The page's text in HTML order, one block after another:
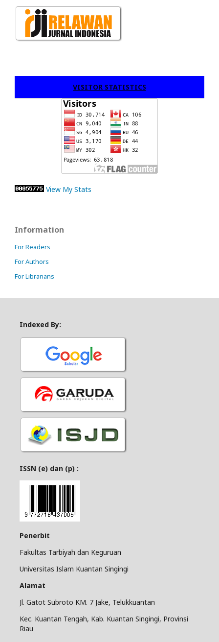
VISITOR STATISTICS
View My Stats
Information
For Readers
For Authors
For Librarians
Indexed By:
ISSN (e) dan (p) :
Penerbit
Fakultas Tarbiyah dan Keguruan
Universitas Islam Kuantan Singingi
Alamat
Jl. Gatot Subroto KM. 7 Jake, Telukkuantan
Kec. Kuantan Tengah, Kab. Kuantan Singingi, Provinsi
Riau